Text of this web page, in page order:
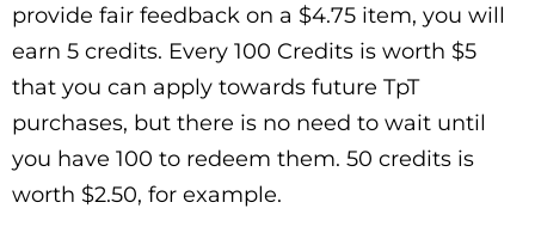
provide fair feedback on a $4.75 item, you will
earn 5 credits. Every 100 Credits is worth $5
that you can apply towards future TpT
purchases, but there is no need to wait until
you have 100 to redeem them. 50 credits is
worth $2.50, for example.